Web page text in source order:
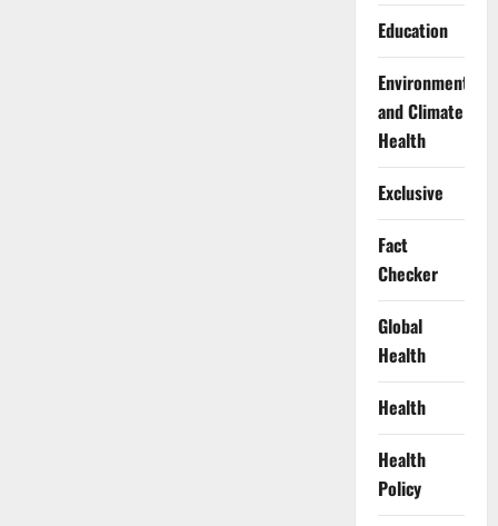
Education
Environment
and Climate
Health
Exclusive
Fact
Checker
Global
Health
Health
Health
Policy